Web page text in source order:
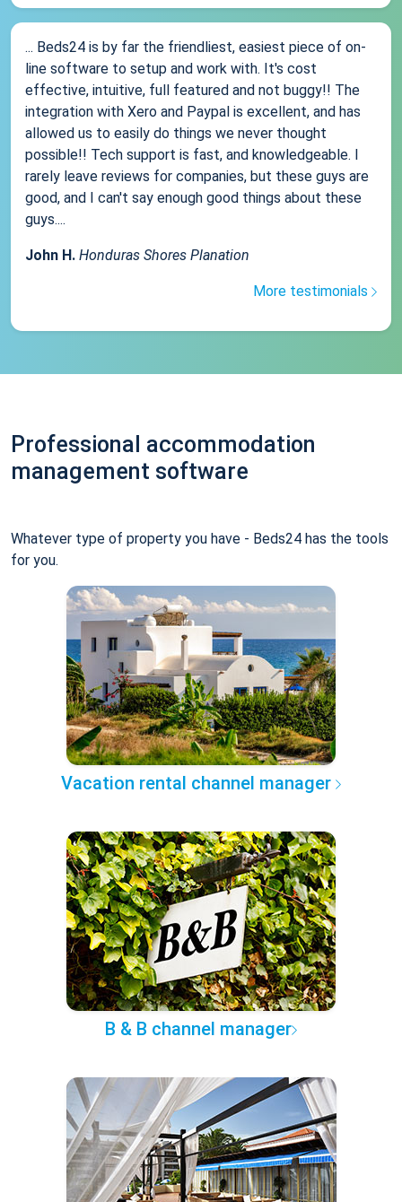
... Beds24 is by far the friendliest, easiest piece of on-
line software to setup and work with. It's cost
effective, intuitive, full featured and not buggy!! The
integration with Xero and Paypal is excellent, and has
allowed us to easily do things we never thought
possible!! Tech support is fast, and knowledgeable. I
rarely leave reviews for companies, but these guys are
good, and I can't say enough good things about these
guys....
John H. Honduras Shores Planation
More testimonials
Professional accommodation
management software
Whatever type of property you have - Beds24 has the tools
for you.
Vacation rental channel manager
B & B channel manager